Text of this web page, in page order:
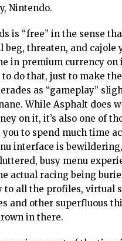
Nintendo.
is “free” in the sense
threaten, and cajole
in premium currency on
to do that, just to make
as “gameplay”
While Asphalt does
on it, it’s also one of
you to spend much time
interface is
busy menu
actual racing being
to all the profiles, virtual
and other superfluous
in there.